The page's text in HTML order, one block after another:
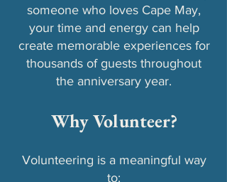
someone who loves Cape May,
your time and energy can help
create memorable experiences for
thousands of guests throughout
the anniversary year.
Why Volunteer?
Volunteering is a meaningful way
to: